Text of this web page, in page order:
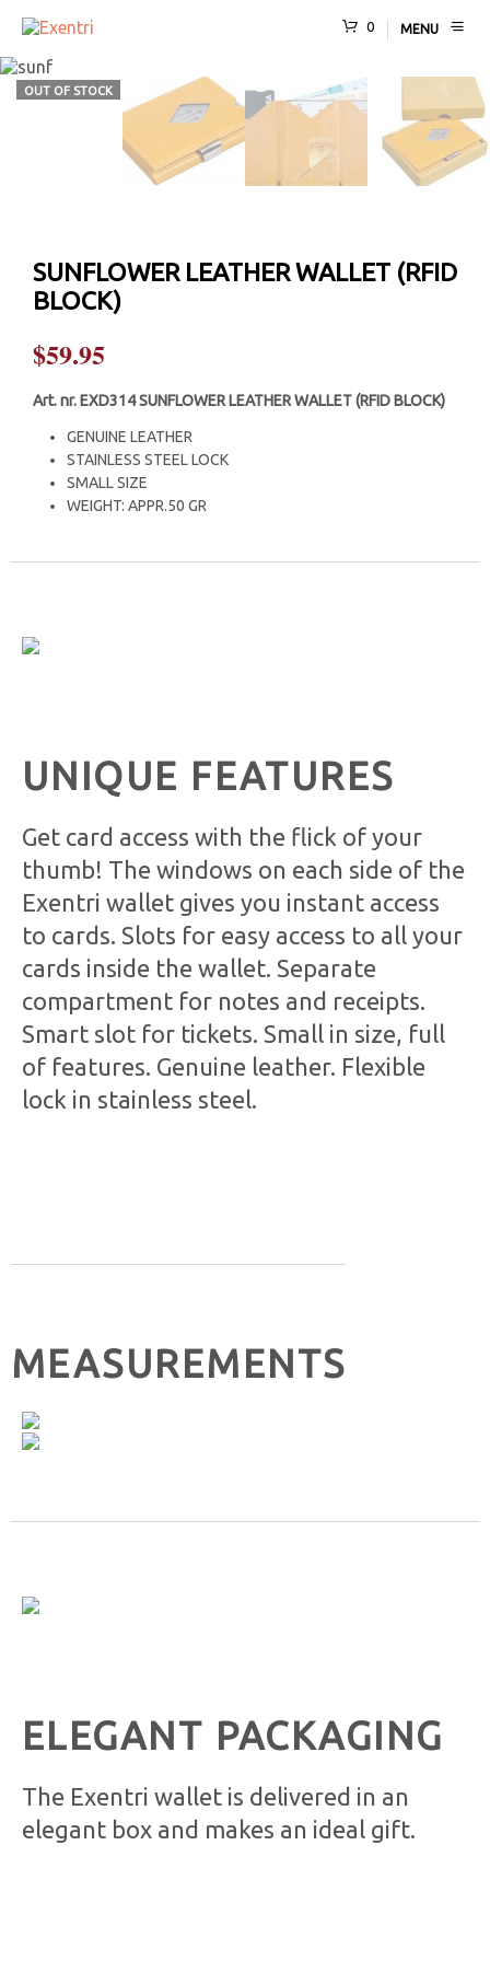
0 MENU
OUT OF STOCK
SUNFLOWER LEATHER WALLET (RFID
BLOCK)
$59.95
Art. nr. EXD314 SUNFLOWER LEATHER WALLET (RFID BLOCK)
GENUINE LEATHER
STAINLESS STEEL LOCK
SMALL SIZE
WEIGHT: APPR.50 GR
UNIQUE FEATURES
Get card access with the flick of your
thumb! The windows on each side of the
Exentri wallet gives you instant access
to cards. Slots for easy access to all your
cards inside the wallet. Separate
compartment for notes and receipts.
Smart slot for tickets. Small in size, full
of features. Genuine leather. Flexible
lock in stainless steel.
MEASUREMENTS
ELEGANT PACKAGING
The Exentri wallet is delivered in an
elegant box and makes an ideal gift.